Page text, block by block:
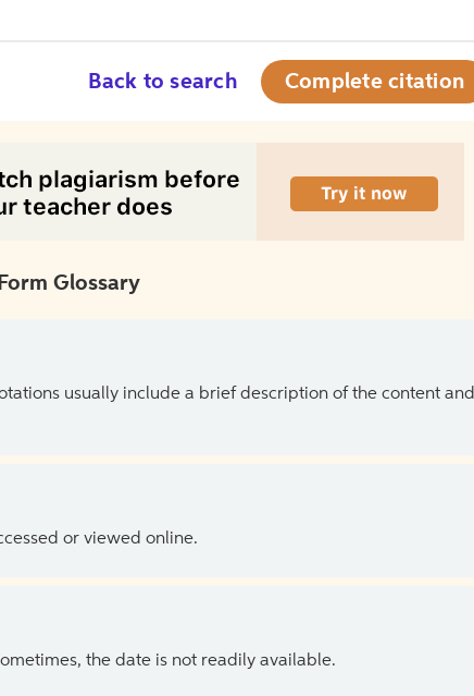
Back to search Complete citation
Form Glossary
usually include a brief description of the content and
or viewed online.
the date is not readily available.